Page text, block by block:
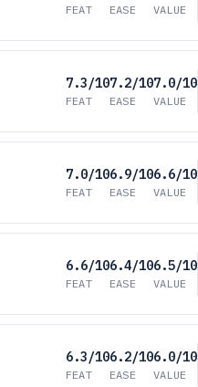
FEAT EASE VALUE
7.3/10
FEAT
7.2/10
EASE
7.0/10
VALUE
7.0/10
FEAT
6.9/10
EASE
6.6/10
VALUE
6.6/10
FEAT
6.4/10
EASE
6.5/10
VALUE
6.3/10
FEAT
6.2/10
EASE
6.0/10
VALUE